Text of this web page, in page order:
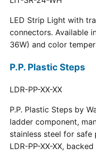
LED Strip Light with
connectors. Available
36W) and color
P.P. Plastic Steps
LDR-PP-XX-XX
P.P. Plastic Steps by
ladder component,
stainless steel for
LDR-PP-XX-XX,